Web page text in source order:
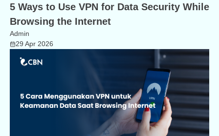
5 Ways to Use VPN for Data Security While
Browsing the Internet
Admin
29 Apr 2026